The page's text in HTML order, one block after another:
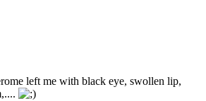
left me with black eye, swollen lip,